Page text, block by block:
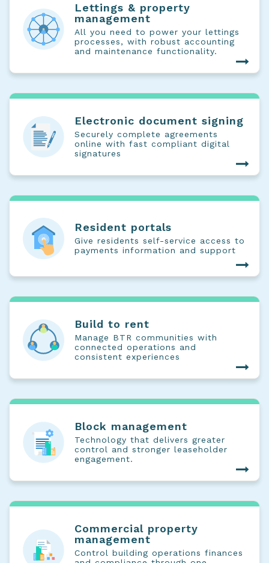
Lettings & property
management
All you need to power your lettings
processes, with robust accounting
and maintenance functionality.
Electronic document signing
Securely complete agreements
online with fast compliant digital
signatures
Resident portals
Give residents self-service access to
payments information and support
Build to rent
Manage BTR communities with
connected operations and
consistent experiences
Block management
Technology that delivers greater
control and stronger leaseholder
engagement.
Commercial property
management
Control building operations finances